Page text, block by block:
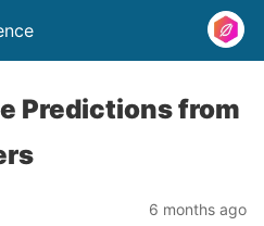
Predictions from
6 months ago